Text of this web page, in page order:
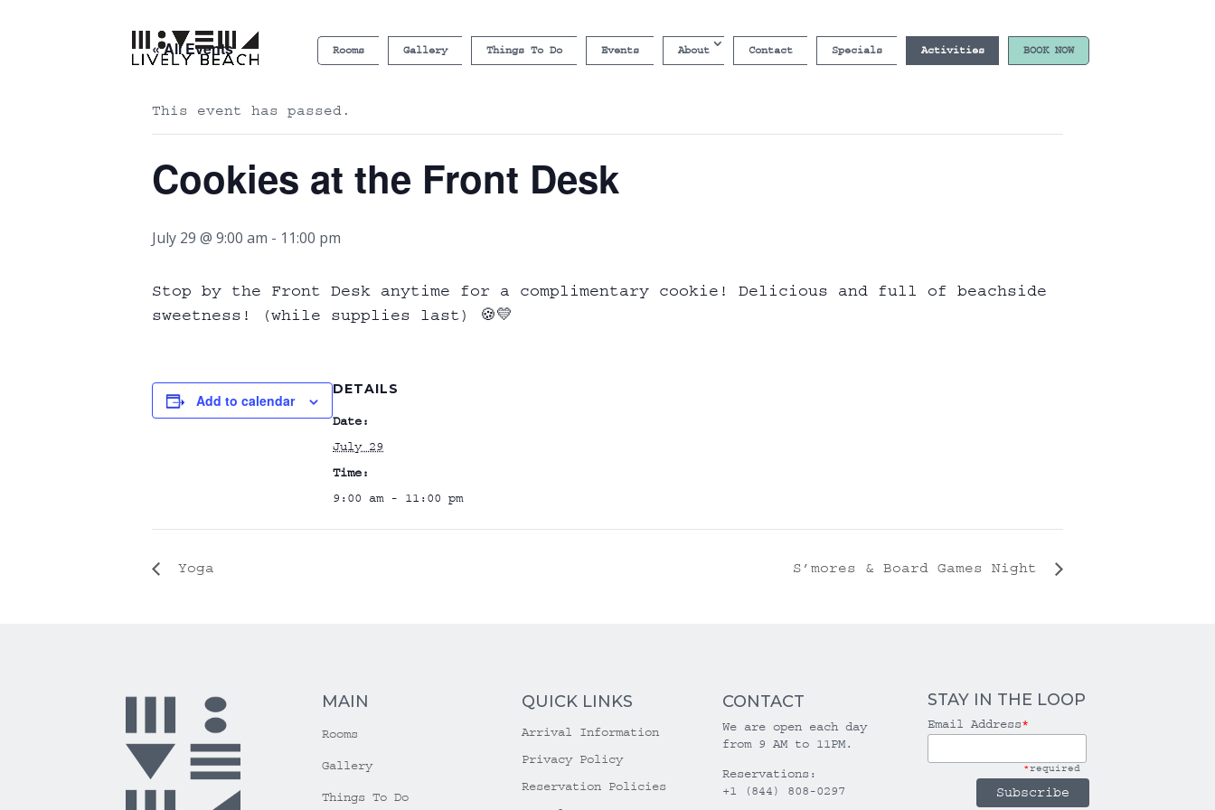
Rooms Gallery Things To Do Events About Contact Specials Activities BOOK NOW
« All Events
This event has passed.
Cookies at the Front Desk
July 29 @ 9:00 am - 11:00 pm
Stop by the Front Desk anytime for a complimentary cookie! Delicious and full of beachside
sweetness! (while supplies last) 🍪💛
Add to calendar
DETAILS
Date:
July 29
Time:
9:00 am - 11:00 pm
Yoga S’mores & Board Games Night
MAIN
Rooms
Gallery
Things To Do
QUICK LINKS
Arrival Information
Privacy Policy
Reservation Policies
CONTACT
We are open each day
from 9 AM to 11PM.
Reservations:
+1 (844) 808-0297
STAY IN THE LOOP
Email Address*
*required